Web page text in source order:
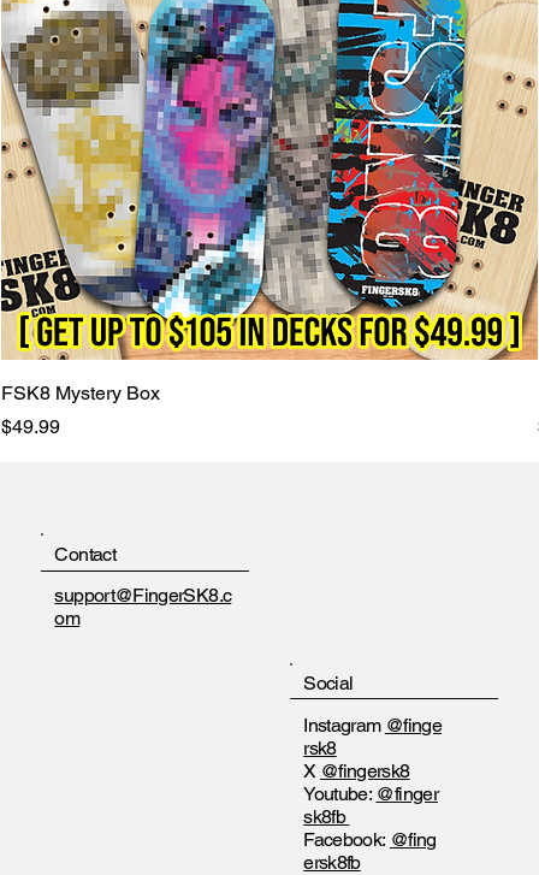
FSK8 Mystery Box
Price
$49.99
Contact
support@FingerSK8.c
om
Social
Instagram @finge
rsk8
X @fingersk8
Youtube: @finger
sk8fb
Facebook: @fing
ersk8fb